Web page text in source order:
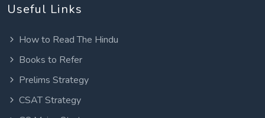
Useful Links
How to Read The Hindu
Books to Refer
Prelims Strategy
CSAT Strategy